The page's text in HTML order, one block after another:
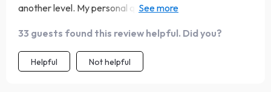
another level. My personal quote wall is now my favorite
33 guests found this review helpful. Did you?
Helpful Not helpful